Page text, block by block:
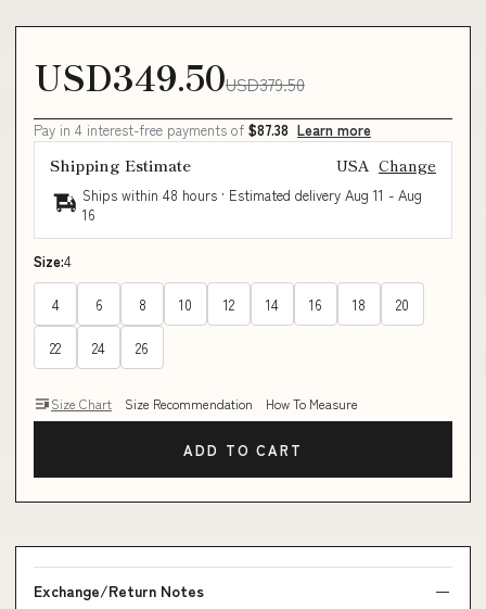
USD349.50USD379.50
Pay in 4 interest-free payments of $87.38 Learn more
Shipping Estimate USA Change
Ships within 48 hours · Estimated delivery Aug 11 - Aug
16
Size:4
4 6 8 10 12 14 16 18 20
22 24 26
Size Chart Size Recommendation How To Measure
ADD TO CART
Exchange/Return Notes